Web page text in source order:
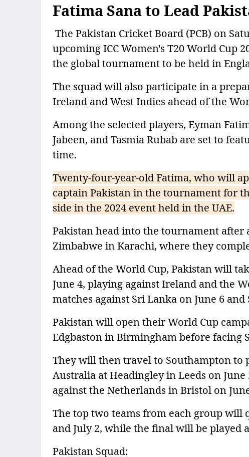
Fatima Sana to Lead
The Pakistan Cricket Board (PCB) on
upcoming ICC Women's T20 World Cup
the global tournament to be held in
The squad will also participate in a
Ireland and West Indies ahead of the
Among the selected players, Eyman
Jabeen, and Tasmia Rubab are set to
time.
Twenty-four-year-old Fatima, who will
captain Pakistan in the tournament for
side in the 2024 event held in the UAE.
Pakistan head into the tournament after
Zimbabwe in Karachi, where they
Ahead of the World Cup, Pakistan will
June 4, playing against Ireland and the
matches against Sri Lanka on June 6
Pakistan will open their World Cup
Edgbaston in Birmingham before facing
They will then travel to Southampton to
Australia at Headingley in Leeds on
against the Netherlands in Bristol on
The top two teams from each group will
and July 2, while the final will be played
Pakistan Squad: